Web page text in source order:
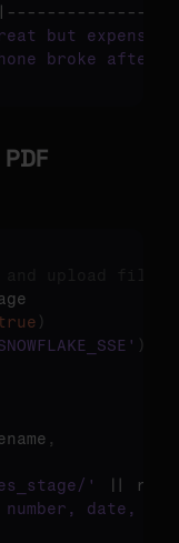
but
broke after 1
)
)
,
'
||
date,